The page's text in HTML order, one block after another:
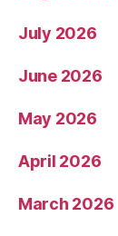
July 2026
June 2026
May 2026
April 2026
March 2026